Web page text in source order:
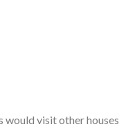
would visit other houses